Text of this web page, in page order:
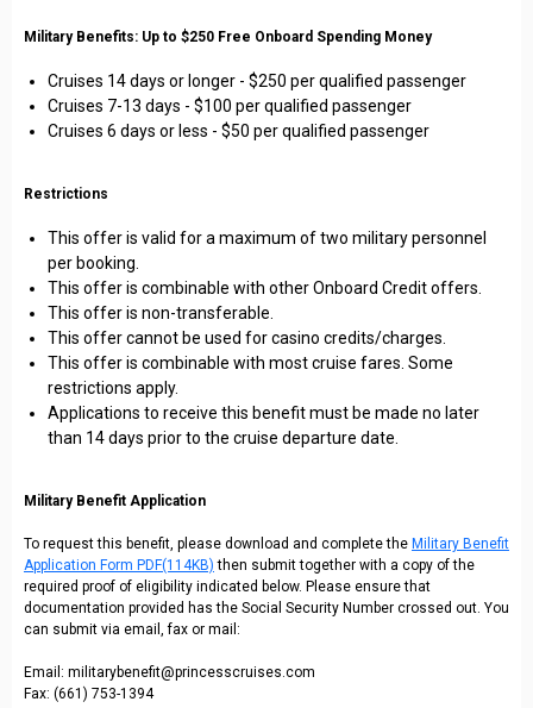
Military Benefits: Up to $250 Free Onboard Spending Money
Cruises 14 days or longer - $250 per qualified passenger
Cruises 7-13 days - $100 per qualified passenger
Cruises 6 days or less - $50 per qualified passenger
Restrictions
This offer is valid for a maximum of two military personnel
per booking.
This offer is combinable with other Onboard Credit offers.
This offer is non-transferable.
This offer cannot be used for casino credits/charges.
This offer is combinable with most cruise fares. Some
restrictions apply.
Applications to receive this benefit must be made no later
than 14 days prior to the cruise departure date.
Military Benefit Application
To request this benefit, please download and complete the Military Benefit
Application Form PDF(114KB) then submit together with a copy of the
required proof of eligibility indicated below. Please ensure that
documentation provided has the Social Security Number crossed out. You
can submit via email, fax or mail:
Email: militarybenefit@princesscruises.com
Fax: (661) 753-1394